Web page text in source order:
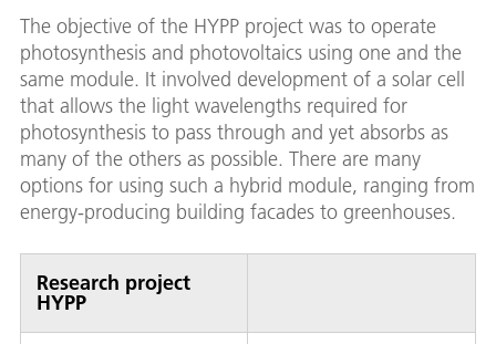
The objective of the HYPP project was to operate
photosynthesis and photovoltaics using one and the
same module. It involved development of a solar cell
that allows the light wavelengths required for
photosynthesis to pass through and yet absorbs as
many of the others as possible. There are many
options for using such a hybrid module, ranging from
energy-producing building facades to greenhouses.
Research project
HYPP